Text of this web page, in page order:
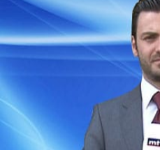
Varieties
The Programs
Schedule